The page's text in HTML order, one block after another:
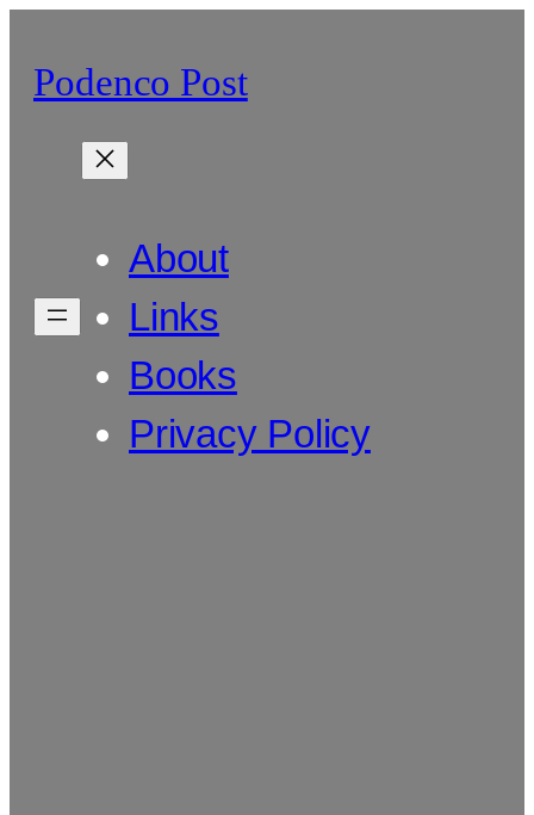
content
Podenco Post
About
Links
Books
Privacy Policy